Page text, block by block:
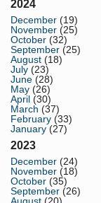
2024
December (19)
November (25)
October (32)
September (25)
August (18)
July (23)
June (28)
May (26)
April (30)
March (37)
February (33)
January (27)
2023
December (24)
November (18)
October (35)
September (26)